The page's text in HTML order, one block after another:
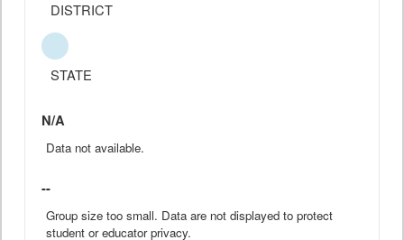
DISTRICT
STATE
N/A
Data not available.
--
Group size too small. Data are not displayed to protect
student or educator privacy.